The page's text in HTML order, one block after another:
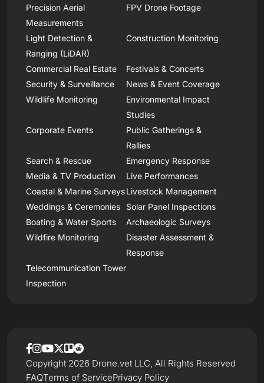
Precision Aerial
Measurements
FPV Drone Footage
Light Detection &
Ranging (LiDAR)
Construction Monitoring
Commercial Real Estate
Festivals & Concerts
Security & Surveillance
News & Event Coverage
Wildlife Monitoring
Environmental Impact
Studies
Corporate Events
Public Gatherings &
Rallies
Search & Rescue
Emergency Response
Media & TV Production
Live Performances
Coastal & Marine SurveysLivestock Management
Weddings & Ceremonies
Solar Panel Inspections
Boating & Water Sports
Archaeologic Surveys
Wildfire Monitoring
Disaster Assessment &
Response
Telecommunication Tower
Inspection
FAQTerms of ServicePrivacy Policy
Copyright 2026 Drone.vet LLC, All Rights Reserved